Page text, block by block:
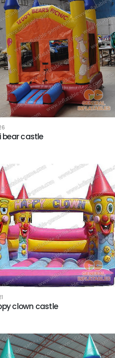
bear castle
clown castle